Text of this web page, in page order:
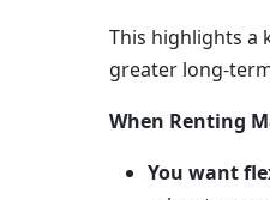
This highlights a
greater long-
When Renting
You want